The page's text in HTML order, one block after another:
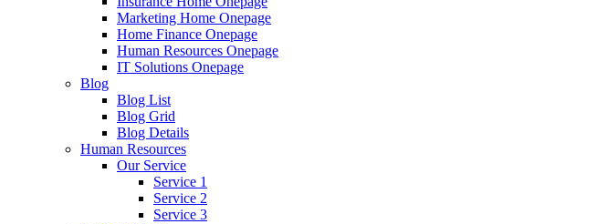
Marketing Home Onepage
Home Finance Onepage
Human Resources Onepage
IT Solutions Onepage
Blog
Blog List
Blog Grid
Blog Details
Human Resources
Our Service
Service 1
Service 2
Service 3